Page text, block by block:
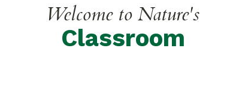
Welcome to Nature's
Classroom